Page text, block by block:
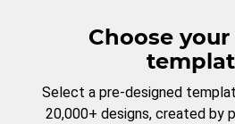
Choose
Select a pre-designed
20,000+ designs, created by